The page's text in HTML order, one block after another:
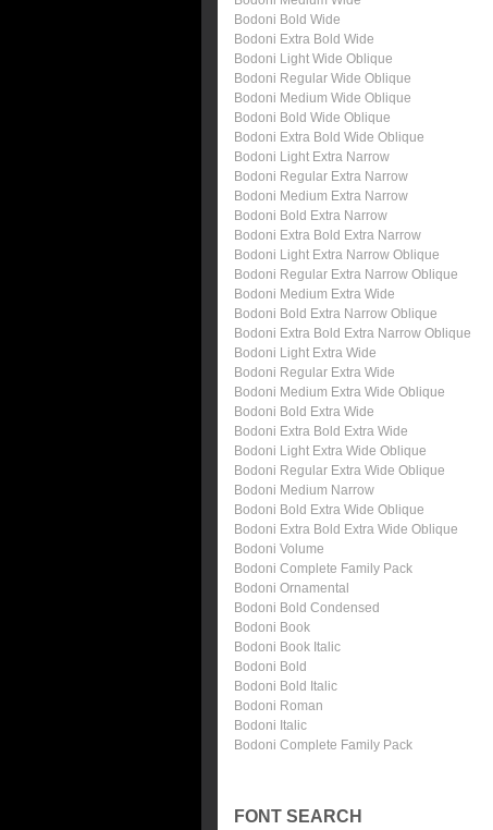
Bodoni Bold Wide
Bodoni Extra Bold Wide
Bodoni Light Wide Oblique
Bodoni Regular Wide Oblique
Bodoni Medium Wide Oblique
Bodoni Bold Wide Oblique
Bodoni Extra Bold Wide Oblique
Bodoni Light Extra Narrow
Bodoni Regular Extra Narrow
Bodoni Medium Extra Narrow
Bodoni Bold Extra Narrow
Bodoni Extra Bold Extra Narrow
Bodoni Light Extra Narrow Oblique
Bodoni Regular Extra Narrow Oblique
Bodoni Medium Extra Wide
Bodoni Bold Extra Narrow Oblique
Bodoni Extra Bold Extra Narrow Oblique
Bodoni Light Extra Wide
Bodoni Regular Extra Wide
Bodoni Medium Extra Wide Oblique
Bodoni Bold Extra Wide
Bodoni Extra Bold Extra Wide
Bodoni Light Extra Wide Oblique
Bodoni Regular Extra Wide Oblique
Bodoni Medium Narrow
Bodoni Bold Extra Wide Oblique
Bodoni Extra Bold Extra Wide Oblique
Bodoni Volume
Bodoni Complete Family Pack
Bodoni Ornamental
Bodoni Bold Condensed
Bodoni Book
Bodoni Book Italic
Bodoni Bold
Bodoni Bold Italic
Bodoni Roman
Bodoni Italic
Bodoni Complete Family Pack
FONT SEARCH